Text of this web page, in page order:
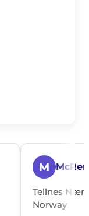
M
Tellnes
Norway